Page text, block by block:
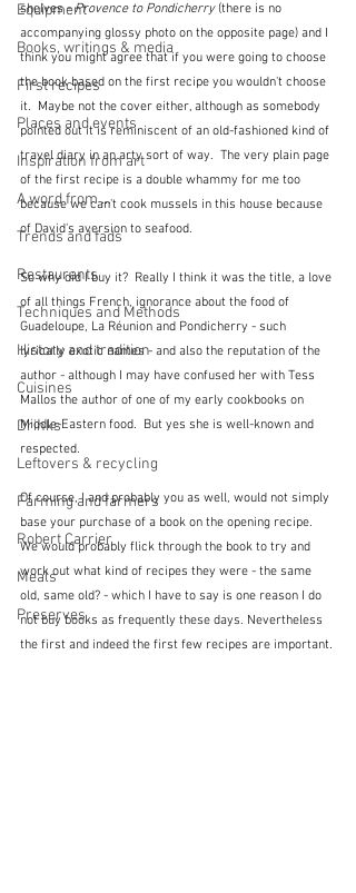
Equipment
Books, writings & media
First recipes
Places and events
Inspiration from art
A word from ...
Trends and fads
Restaurants
Techniques and Methods
History and tradition
Cuisines
Drinks
Leftovers & recycling
Farming and farmers
Robert Carrier
Meals
Preserves
shelves - Provence to Pondicherry (there is no
accompanying glossy photo on the opposite page) and I
think you might agree that if you were going to choose
the book based on the first recipe you wouldn't choose
it.  Maybe not the cover either, although as somebody
pointed out it is reminiscent of an old-fashioned kind of
travel diary in an arty sort of way.  The very plain page
of the first recipe is a double whammy for me too
because we can't cook mussels in this house because
of David's aversion to seafood.
So why did I buy it?  Really I think it was the title, a love
of all things French, ignorance about the food of
Guadeloupe, La Réunion and Pondicherry - such
lyrically exotic names - and also the reputation of the
author - although I may have confused her with Tess
Mallos the author of one of my early cookbooks on
Middle-Eastern food.  But yes she is well-known and
respected.
Of course, I and probably you as well, would not simply
base your purchase of a book on the opening recipe.
We would probably flick through the book to try and
work out what kind of recipes they were - the same
old, same old? - which I have to say is one reason I do
not buy books as frequently these days. Nevertheless
the first and indeed the first few recipes are important.